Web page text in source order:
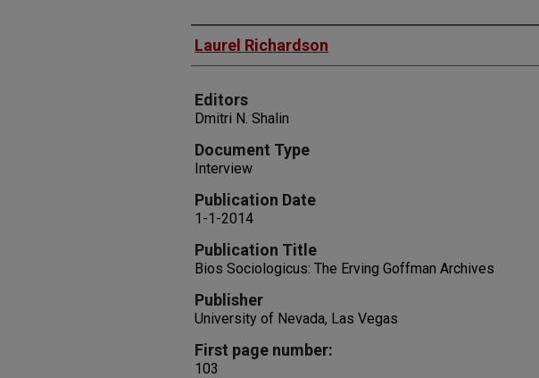
Authors
Laurel Richardson
Editors
Dmitri N. Shalin
Document Type
Interview
Publication Date
1-1-2014
Publication Title
Bios Sociologicus: The Erving Goffman Archives
Publisher
University of Nevada, Las Vegas
First page number:
103